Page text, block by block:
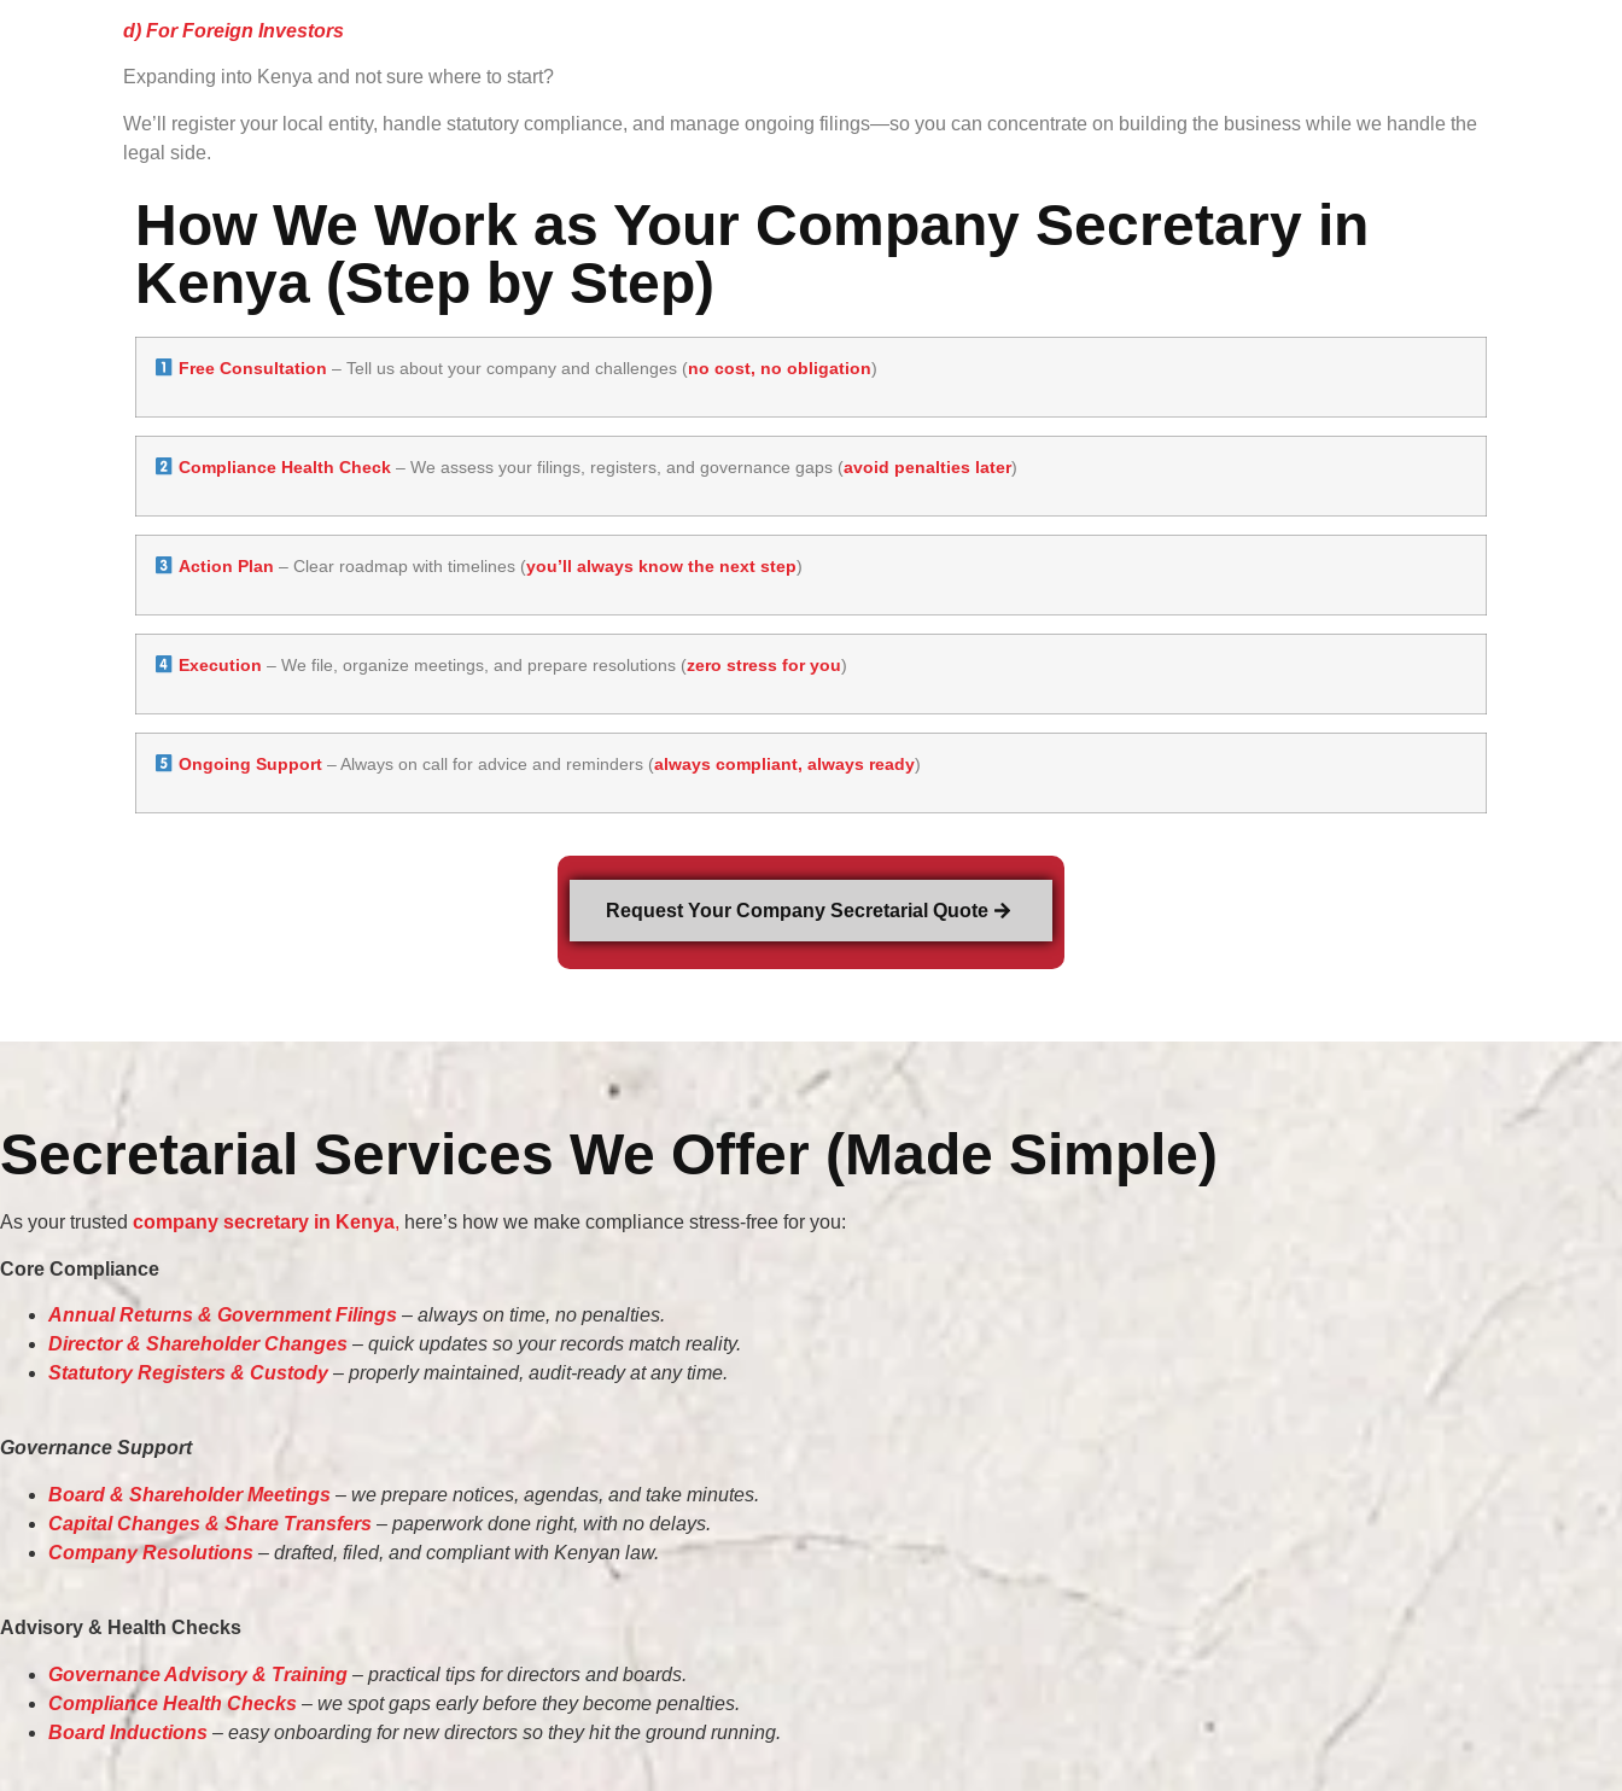
d) For Foreign Investors
Expanding into Kenya and not sure where to start?
We’ll register your local entity, handle statutory compliance, and manage ongoing filings—so you can concentrate on building the business while we handle the
legal side.
How We Work as Your Company Secretary in
Kenya (Step by Step)
Free Consultation – Tell us about your company and challenges (no cost, no obligation)
Compliance Health Check – We assess your filings, registers, and governance gaps (avoid penalties later)
Action Plan – Clear roadmap with timelines (you’ll always know the next step)
Execution – We file, organize meetings, and prepare resolutions (zero stress for you)
Ongoing Support – Always on call for advice and reminders (always compliant, always ready)
Request Your Company Secretarial Quote
Secretarial Services We Offer (Made Simple)
As your trusted company secretary in Kenya, here’s how we make compliance stress-free for you:
Core Compliance
Annual Returns & Government Filings – always on time, no penalties.
Director & Shareholder Changes – quick updates so your records match reality.
Statutory Registers & Custody– properly maintained, audit-ready at any time.
Governance Support
Board & Shareholder Meetings – we prepare notices, agendas, and take minutes.
Capital Changes & Share Transfers – paperwork done right, with no delays.
Company Resolutions – drafted, filed, and compliant with Kenyan law.
Advisory & Health Checks
Governance Advisory & Training – practical tips for directors and boards.
Compliance Health Checks – we spot gaps early before they become penalties.
Board Inductions – easy onboarding for new directors so they hit the ground running.